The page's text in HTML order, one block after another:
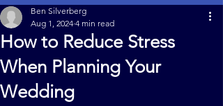
How to Reduce Stress
When Planning Your
Wedding
Ben Silverberg
Aug 1, 2024 4 min read